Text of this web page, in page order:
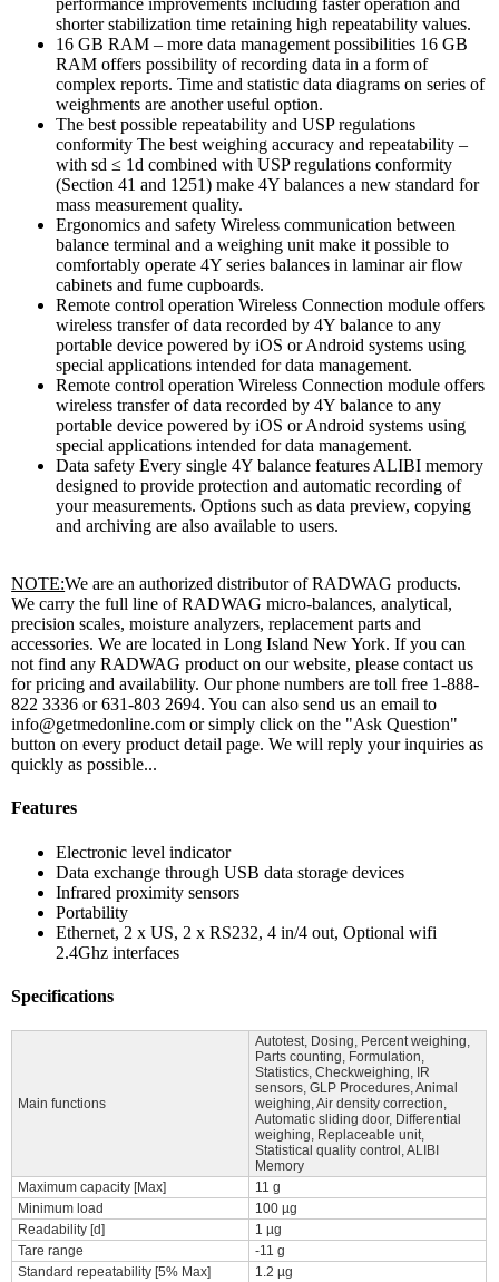
performance improvements including faster operation and
shorter stabilization time retaining high repeatability values.
16 GB RAM – more data management possibilities 16 GB
RAM offers possibility of recording data in a form of
complex reports. Time and statistic data diagrams on series of
weighments are another useful option.
The best possible repeatability and USP regulations
conformity The best weighing accuracy and repeatability –
with sd ≤ 1d combined with USP regulations conformity
(Section 41 and 1251) make 4Y balances a new standard for
mass measurement quality.
Ergonomics and safety Wireless communication between
balance terminal and a weighing unit make it possible to
comfortably operate 4Y series balances in laminar air flow
cabinets and fume cupboards.
Remote control operation Wireless Connection module offers
wireless transfer of data recorded by 4Y balance to any
portable device powered by iOS or Android systems using
special applications intended for data management.
Remote control operation Wireless Connection module offers
wireless transfer of data recorded by 4Y balance to any
portable device powered by iOS or Android systems using
special applications intended for data management.
Data safety Every single 4Y balance features ALIBI memory
designed to provide protection and automatic recording of
your measurements. Options such as data preview, copying
and archiving are also available to users.
NOTE:We are an authorized distributor of RADWAG products.
We carry the full line of RADWAG micro-balances, analytical,
precision scales, moisture analyzers, replacement parts and
accessories. We are located in Long Island New York. If you can
not find any RADWAG product on our website, please contact us
for pricing and availability. Our phone numbers are toll free 1-888-
822 3336 or 631-803 2694. You can also send us an email to
info@getmedonline.com or simply click on the "Ask Question"
button on every product detail page. We will reply your inquiries as
quickly as possible...
Features
Electronic level indicator
Data exchange through USB data storage devices
Infrared proximity sensors
Portability
Ethernet, 2 x US, 2 x RS232, 4 in/4 out, Optional wifi
2.4Ghz interfaces
Specifications
Main functions
Autotest, Dosing, Percent weighing,
Parts counting, Formulation,
Statistics, Checkweighing, IR
sensors, GLP Procedures, Animal
weighing, Air density correction,
Automatic sliding door, Differential
weighing, Replaceable unit,
Statistical quality control, ALIBI
Memory
Maximum capacity [Max]
11 g
Minimum load
100 µg
Readability [d]
1 µg
Tare range
-11 g
Standard repeatability [5% Max]
1.2 µg